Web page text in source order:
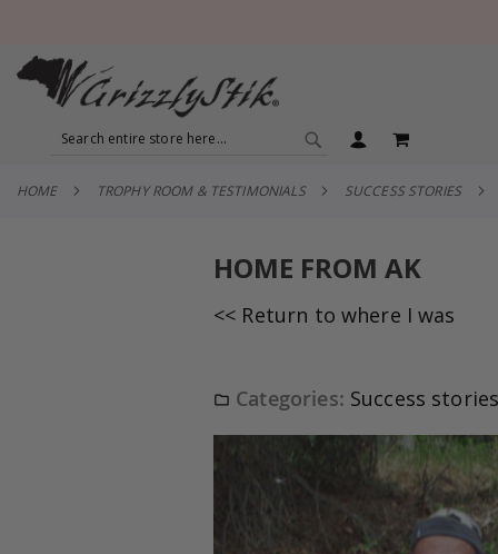
SEARCH
MY CART
HOME TROPHY ROOM & TESTIMONIALS SUCCESS STORIES
HOME FROM AK
<< Return to where I was
Categories: Success